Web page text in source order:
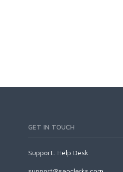
GET IN TOUCH
Support: Help Desk